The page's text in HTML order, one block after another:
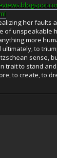
her faults
of unspeakable
more
to
sense,
trait to stand
to create, to